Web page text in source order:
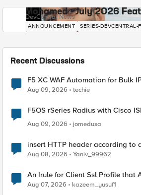
Mohamed - July 2026
DevCentral News
ANNOUNCEMENT SERIES-DEVCENTRAL-
Recent Discussions
F5 XC WAF Automation for Bulk
Aug 09, 2026 techie
F5OS rSeries Radius with Cisco
Aug 09, 2026
jomedusa
insert HTTP header according to
Radius accounting
Aug 08, 2026 Yaniv_99962
An Irule for Client Ssl Profile that
TLS Extension Values (17516)
Aug 07, 2026 kazeem_yusuf1